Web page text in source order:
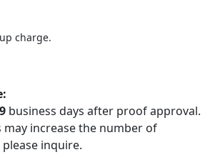
charge.
9 business days after proof approval.
increase the number of
inquire.